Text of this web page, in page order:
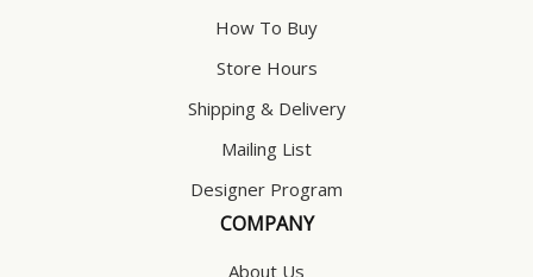
How To Buy
Store Hours
Shipping & Delivery
Mailing List
Designer Program
COMPANY
About Us